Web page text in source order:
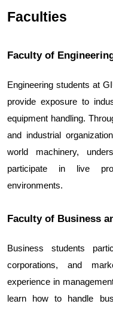
Faculties
Faculty of
Engineering students at
provide exposure to
equipment handling.
and industrial
world machinery,
participate in live
environments.
Faculty of Business
Business students
corporations, and
experience in
learn how to handle